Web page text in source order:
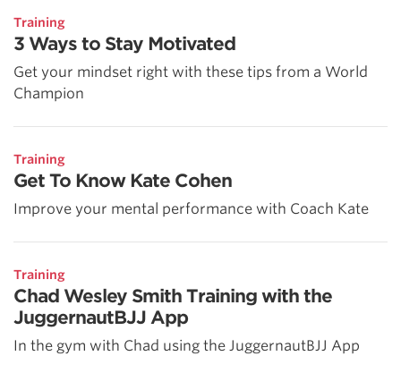
Training
3 Ways to Stay Motivated
Get your mindset right with these tips from a World
Champion
Training
Get To Know Kate Cohen
Improve your mental performance with Coach Kate
Training
Chad Wesley Smith Training with the
JuggernautBJJ App
In the gym with Chad using the JuggernautBJJ App